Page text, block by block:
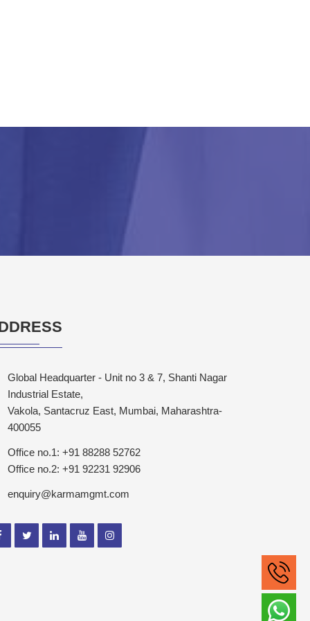
Global Headquarter - Unit no 3 & 7, Shanti Nagar
Industrial Estate,
Vakola, Santacruz East, Mumbai, Maharashtra-
400055
Office no.1: +91 88288 52762
Office no.2: +91 92231 92906
enquiry@karmamgmt.com